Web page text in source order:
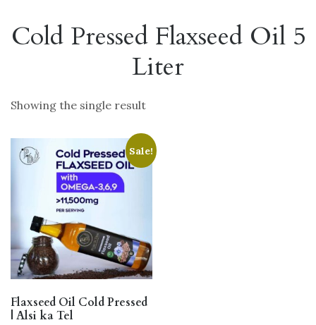
Cold Pressed Flaxseed Oil 5
Liter
Showing the single result
Sale!
Flaxseed Oil Cold Pressed
| Alsi ka Tel